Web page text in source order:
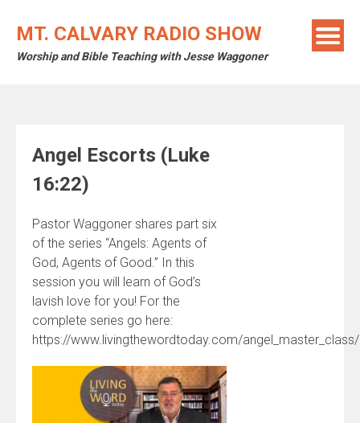
MT. CALVARY RADIO SHOW
Worship and Bible Teaching with Jesse Waggoner
Angel Escorts (Luke
16:22)
Pastor Waggoner shares part six
of the series “Angels: Agents of
God, Agents of Good.” In this
session you will learn of God’s
lavish love for you! For the
complete series go here:
https://www.livingthewordtoday.com/angel_master_class/